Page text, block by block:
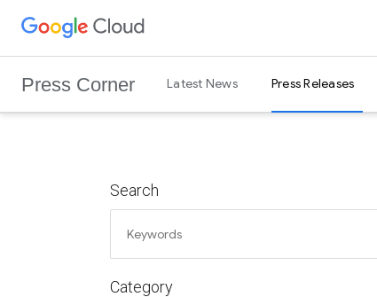
G
g
l
Press Corner Latest News Press Releases
Search
Category